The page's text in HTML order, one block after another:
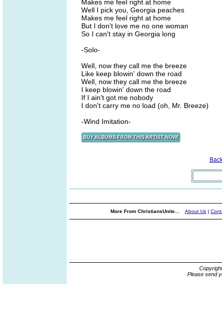
Makes me feel right at home
Well I pick you, Georgia peaches
Makes me feel right at home
But I don't love me no one woman
So I can't stay in Georgia long
-Solo-
Well, now they call me the breeze
Like keep blowin' down the road
Well, now they call me the breeze
I keep blowin' down the road
If I ain't got me nobody
I don't carry me no load (oh, Mr. Breeze)
-Wind Imitation-
More From ChristiansUnite... About Us |
Please send